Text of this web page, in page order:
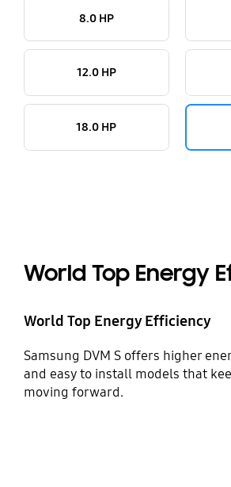
8.0 HP
12.0 HP
18.0 HP
World Top Energy
World Top Energy Efficiency
Samsung DVM S offers higher
and easy to install models that
moving forward.